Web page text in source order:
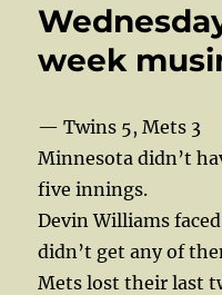
week
— Twins 5, Mets 3
Minnesota didn’t
five innings.
Devin Williams
didn’t get any of
Mets lost their last